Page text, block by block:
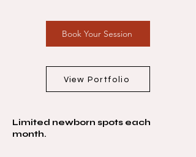
Book Your Session
View Portfolio
Limited newborn spots each
month.